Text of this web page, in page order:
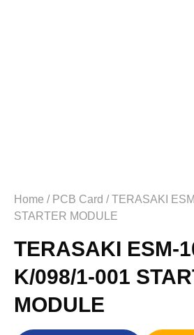
Home / PCB Card / TERASAKI
STARTER MODULE
TERASAKI ESM-
K/098/1-001
MODULE